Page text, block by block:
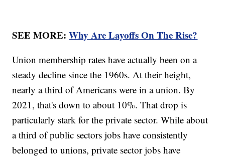
SEE MORE:Why Are Layoffs On The Rise?
Union membership rates have actually been on a
steady decline since the 1960s. At their height,
nearly a third of Americans were in a union. By
2021, that's down to about 10%. That drop is
particularly stark for the private sector. While about
a third of public sectors jobs have consistently
belonged to unions, private sector jobs have